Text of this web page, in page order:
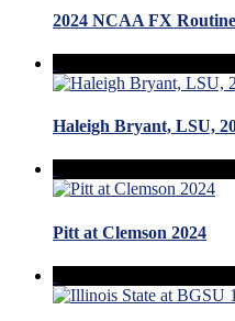
2024 NCAA FX
Haleigh Bryant, LSU,
Pitt at Clemson 2024